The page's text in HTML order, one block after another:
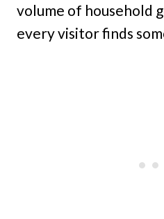
volume of household
every visitor finds